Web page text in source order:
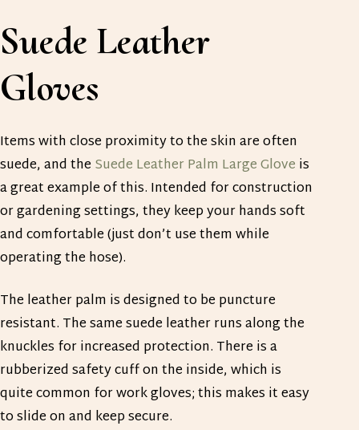
Suede Leather
Gloves
Items with close proximity to the skin are often
suede, and the Suede Leather Palm Large Glove is
a great example of this. Intended for construction
or gardening settings, they keep your hands soft
and comfortable (just don’t use them while
operating the hose).
The leather palm is designed to be puncture
resistant. The same suede leather runs along the
knuckles for increased protection. There is a
rubberized safety cuff on the inside, which is
quite common for work gloves; this makes it easy
to slide on and keep secure.